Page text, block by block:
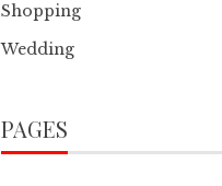
Shopping
Wedding
PAGES